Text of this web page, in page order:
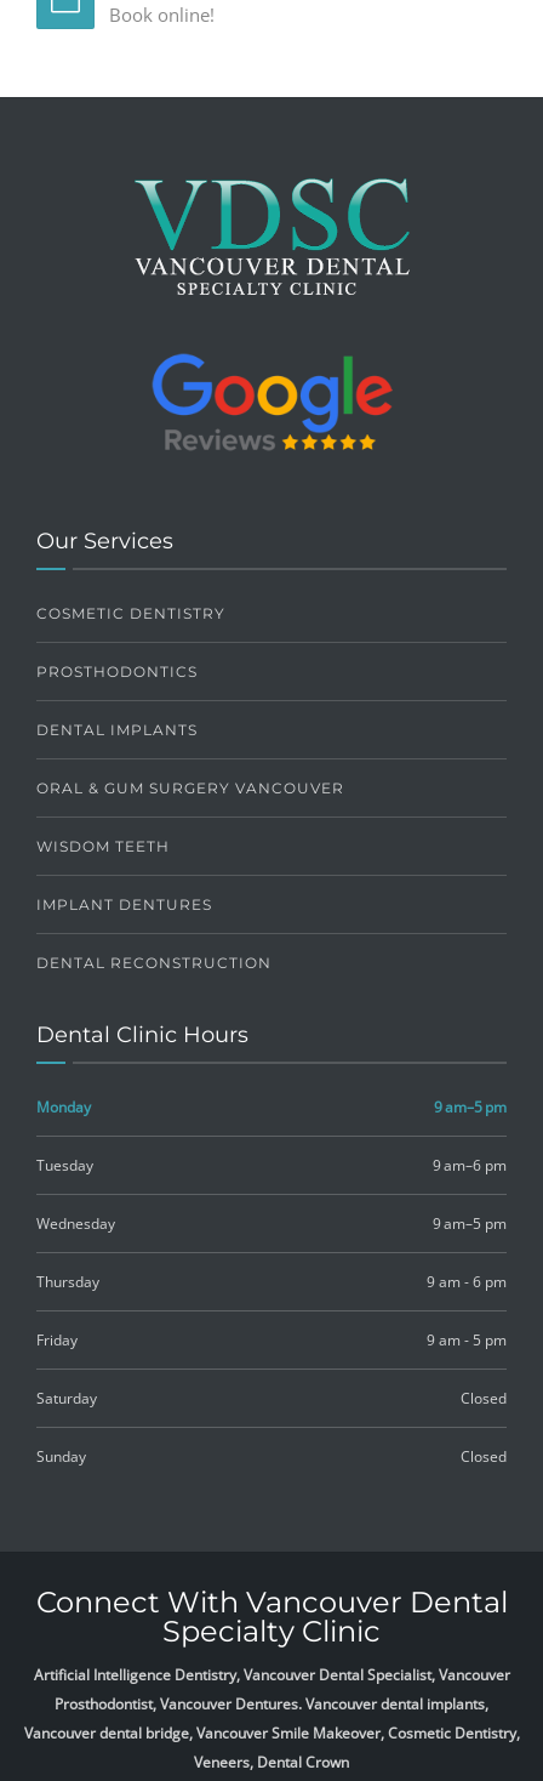
Book online!
Our Services
COSMETIC DENTISTRY
PROSTHODONTICS
DENTAL IMPLANTS
ORAL & GUM SURGERY VANCOUVER
WISDOM TEETH
IMPLANT DENTURES
DENTAL RECONSTRUCTION
Dental Clinic Hours
Monday 9 am–5 pm
Tuesday 9 am–6 pm
Wednesday 9 am–5 pm
Thursday 9 am - 6 pm
Friday 9 am - 5 pm
Saturday Closed
Sunday Closed
Connect With Vancouver Dental
Specialty Clinic
Artificial Intelligence Dentistry, Vancouver Dental Specialist, Vancouver
Prosthodontist, Vancouver Dentures. Vancouver dental implants,
Vancouver dental bridge, Vancouver Smile Makeover, Cosmetic Dentistry,
Veneers, Dental Crown